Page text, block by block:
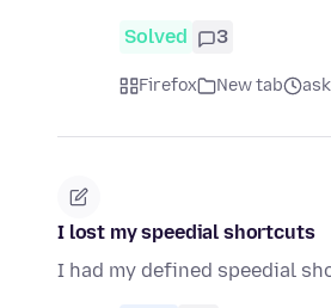
Solved 3
Firefox New tab
I lost my speedial shortcuts
I had my defined speedial